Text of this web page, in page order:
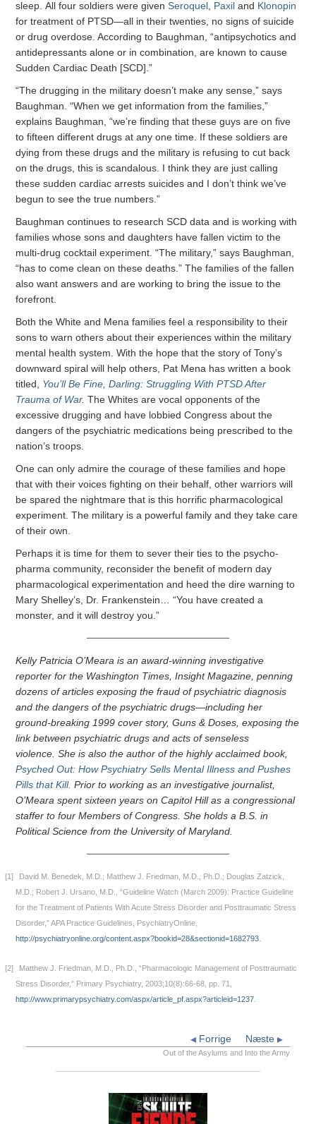
sleep. All four soldiers were givenSeroquel, Paxil and Klonopin
for treatment of PTSD—all in their twenties, no signs of suicide
or drug overdose. According to Baughman, “antipsychotics and
antidepressants alone or in combination, are known to cause
Sudden Cardiac Death [SCD].”
“The drugging in the military doesn’t make any sense,” says
Baughman. “When we get information from the families,”
explains Baughman, “we’re finding that these guys are on five
to fifteen different drugs at any one time. If these soldiers are
dying from these drugs and the military is refusing to cut back
on the drugs, this is scandalous. I think they are just calling
these sudden cardiac arrests suicides and I don’t think we’ve
begun to see the true numbers.”
Baughman continues to research SCD data and is working with
families whose sons and daughters have fallen victim to the
multi-drug cocktail experiment. “The military,” says Baughman,
“has to come clean on these deaths.” The families of the fallen
also want answers and are working to bring the issue to the
forefront.
Both the White and Mena families feel a responsibility to their
sons to warn others about their experiences within the military
mental health system. With the hope that the story of Tony’s
downward spiral will help others, Pat Mena has written a book
titled, You’ll Be Fine, Darling: Struggling With PTSD After
Trauma of War. The Whites are vocal opponents of the
excessive drugging and have lobbied Congress about the
dangers of the psychiatric medications being prescribed to the
nation’s troops.
One can only admire the courage of these families and hope
that with their voices fighting on their behalf, other warriors will
be spared the nightmare that is this horrific pharmacological
experiment. The military is a powerful family and they take care
of their own.
Perhaps it is time for them to sever their ties to the psycho-
pharma community, reconsider the benefit of modern day
pharmacological experimentation and heed the dire warning to
Mary Shelley’s, Dr. Frankenstein… “You have created a
monster, and it will destroy you.”
Kelly Patricia O’Meara is an award-winning investigative
reporter for the Washington Times, Insight Magazine, penning
dozens of articles exposing the fraud of psychiatric diagnosis
and the dangers of the psychiatric drugs—including her
ground-breaking 1999 cover story, Guns & Doses, exposing the
link between psychiatric drugs and acts of senseless
violence. She is also the author of the highly acclaimed book,
Psyched Out: How Psychiatry Sells Mental Illness and Pushes
Pills that Kill. Prior to working as an investigative journalist,
O’Meara spent sixteen years on Capitol Hill as a congressional
staffer to four Members of Congress. She holds a B.S. in
Political Science from the University of Maryland.
[1]
David M. Benedek, M.D.; Matthew J. Friedman, M.D., Ph.D.; Douglas Zatzick,
M.D.; Robert J. Ursano, M.D., “Guideline Watch (March 2009): Practice Guideline
for the Treatment of Patients With Acute Stress Disorder and Posttraumatic Stress
Disorder,” APA Practice Guidelines, PsychiatryOnline,
http://psychiatryonline.org/content.aspx?bookid=28&sectionid=1682793
[2]
Matthew J. Friedman, M.D., Ph.D., “Pharmacologic Management of Posttraumatic
Stress Disorder,” Primary Psychiatry, 2003;10(8):66-68, pp. 71,
http://www.primarypsychiatry.com/aspx/article_pf.aspx?articleid=1237
Næste
Forrige
Out of the Asylums and Into the Army